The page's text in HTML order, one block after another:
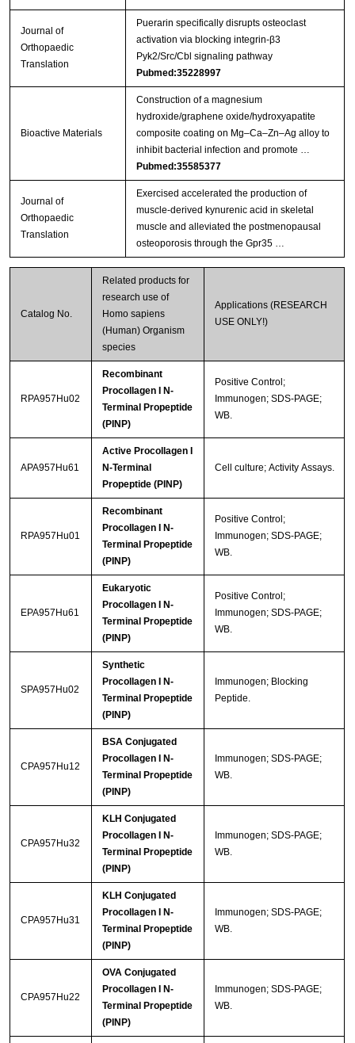
Journal of
Orthopaedic
Translation
Puerarin specifically disrupts osteoclast
activation via blocking integrin-β3
Pyk2/Src/Cbl signaling pathway
Pubmed:35228997
Bioactive Materials
Construction of a magnesium
hydroxide/graphene oxide/hydroxyapatite
composite coating on Mg–Ca–Zn–Ag alloy to
inhibit bacterial infection and promote …
Pubmed:35585377
Journal of
Orthopaedic
Translation
Exercised accelerated the production of
muscle-derived kynurenic acid in skeletal
muscle and alleviated the postmenopausal
osteoporosis through the Gpr35 …
Catalog No.
Related products for
research use of
Homo sapiens
(Human) Organism
species
Applications (RESEARCH
USE ONLY!)
RPA957Hu02
Recombinant
Procollagen I N-
Terminal Propeptide
(PINP)
Positive Control;
Immunogen; SDS-PAGE;
WB.
APA957Hu61
Active Procollagen I
N-Terminal
Propeptide (PINP)
Cell culture; Activity Assays.
RPA957Hu01
Recombinant
Procollagen I N-
Terminal Propeptide
(PINP)
Positive Control;
Immunogen; SDS-PAGE;
WB.
EPA957Hu61
Eukaryotic
Procollagen I N-
Terminal Propeptide
(PINP)
Positive Control;
Immunogen; SDS-PAGE;
WB.
SPA957Hu02
Synthetic
Procollagen I N-
Terminal Propeptide
(PINP)
Immunogen; Blocking
Peptide.
CPA957Hu12
BSA Conjugated
Procollagen I N-
Terminal Propeptide
(PINP)
Immunogen; SDS-PAGE;
WB.
CPA957Hu32
KLH Conjugated
Procollagen I N-
Terminal Propeptide
(PINP)
Immunogen; SDS-PAGE;
WB.
CPA957Hu31
KLH Conjugated
Procollagen I N-
Terminal Propeptide
(PINP)
Immunogen; SDS-PAGE;
WB.
CPA957Hu22
OVA Conjugated
Procollagen I N-
Terminal Propeptide
(PINP)
Immunogen; SDS-PAGE;
WB.